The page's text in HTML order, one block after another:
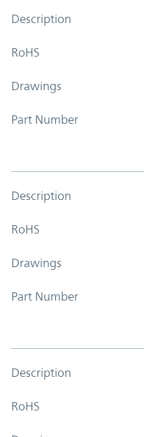
Description
RoHS
Drawings
Part Number
Description
RoHS
Drawings
Part Number
Description
RoHS